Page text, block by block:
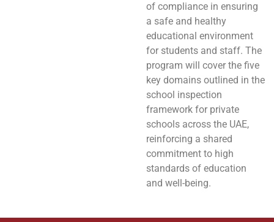
of compliance in ensuring
a safe and healthy
educational environment
for students and staff. The
program will cover the five
key domains outlined in the
school inspection
framework for private
schools across the UAE,
reinforcing a shared
commitment to high
standards of education
and well-being.